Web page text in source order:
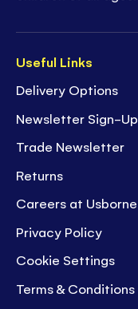
Useful Links
Delivery Options
Newsletter Sign-Up
Trade Newsletter
Returns
Careers at Usborne
Privacy Policy
Cookie Settings
Terms & Conditions